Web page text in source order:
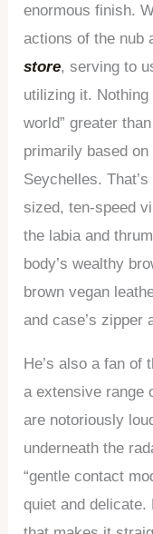
enormous finish.
actions of the nub
store, serving to
utilizing it. Nothing
world” greater
primarily based
Seychelles.
sized, ten-speed
the labia and
body’s wealthy
brown vegan
and case’s zipper
He’s also a fan of
a extensive range
are notoriously
underneath the
“gentle contact
quiet and